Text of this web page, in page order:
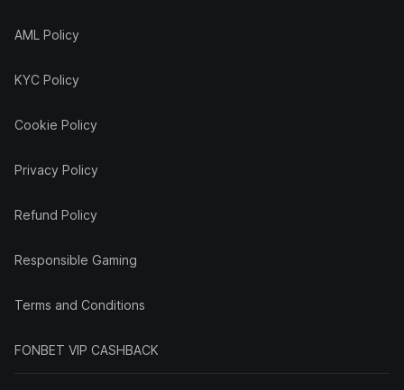
AML Policy
KYC Policy
Cookie Policy
Privacy Policy
Refund Policy
Responsible Gaming
Terms and Conditions
FONBET VIP CASHBACK